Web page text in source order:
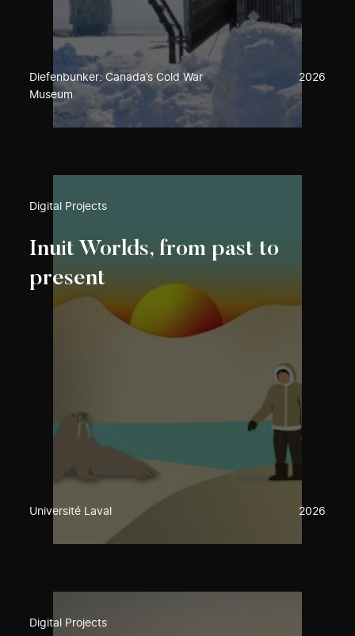
Diefenbunker: Canada’s Cold War
Museum
2026
Digital Projects
Inuit Worlds, from past to
present
Université Laval 2026
Digital Projects